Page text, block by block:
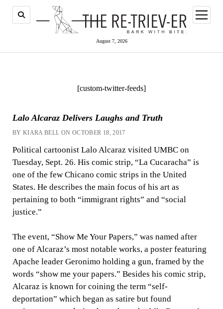
August 7, 2026
open
menu
[custom-twitter-feeds]
Lalo Alcaraz Delivers Laughs and Truth
BY KIARA BELL ON OCTOBER 18, 2017
Political cartoonist Lalo Alcaraz visited UMBC on
Tuesday, Sept. 26. His comic strip, “La Cucaracha” is
one of the few Chicano comic strips in the United
States. He describes the main focus of his art as
pertaining to both “immigrant rights” and “social
justice.”
The event, “Show Me Your Papers,” was named after
one of Alcaraz’s most notable works, a poster featuring
Apache leader Geronimo holding a gun, framed by the
words “show me your papers.” Besides his comic strip,
Alcaraz is known for coining the term “self-
deportation” which began as satire but found